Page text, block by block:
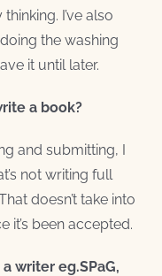
I’ve also
the washing
it until later.
a book?
and submitting, I
not writing full
doesn’t take into
it’s been accepted.
writer eg.SPaG,